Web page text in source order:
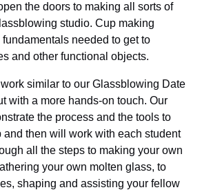
the doors to making all sorts of
studio. Cup making
needed to get to
and other functional objects.
similar to our Glassblowing Date
with a more hands-on touch. Our
the process and the tools to
and then will work with each student
all the steps to making your own
your own molten glass, to
shaping and assisting your fellow